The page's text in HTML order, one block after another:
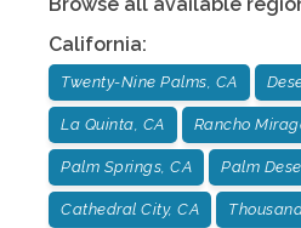
Browse all available
California:
Twenty-Nine Palms, CA
La Quinta, CA Rancho
Palm Springs, CA Palm
Cathedral City, CA